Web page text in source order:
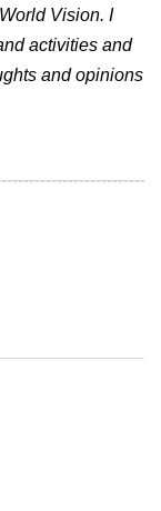
Vision. I
activities and
and opinions